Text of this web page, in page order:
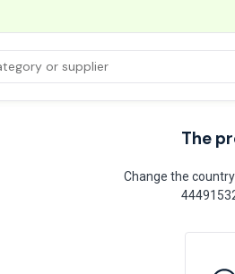
The
Change the